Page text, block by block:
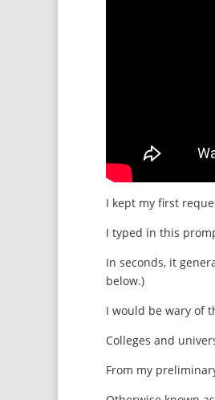
I kept my first
I typed in this
In seconds, it
below.)
I would be wary of
Colleges and
From my